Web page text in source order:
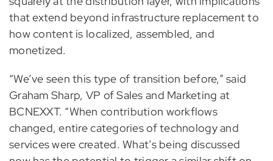
that extend beyond infrastructure replacement to
how content is localized, assembled, and
monetized.
“We’ve seen this type of transition before,” said
Graham Sharp, VP of Sales and Marketing at
BCNEXXT. “When contribution workflows
changed, entire categories of technology and
services were created. What’s being discussed